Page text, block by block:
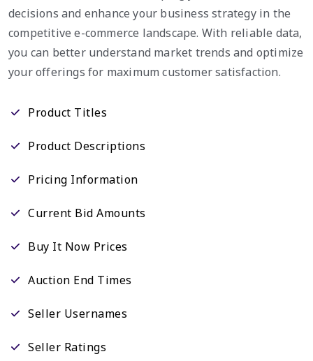
decisions and enhance your business strategy in the
competitive e-commerce landscape. With reliable data,
you can better understand market trends and optimize
your offerings for maximum customer satisfaction.
Product Titles
Product Descriptions
Pricing Information
Current Bid Amounts
Buy It Now Prices
Auction End Times
Seller Usernames
Seller Ratings